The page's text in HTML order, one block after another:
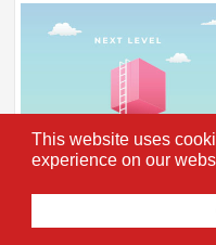
This website uses
experience on our